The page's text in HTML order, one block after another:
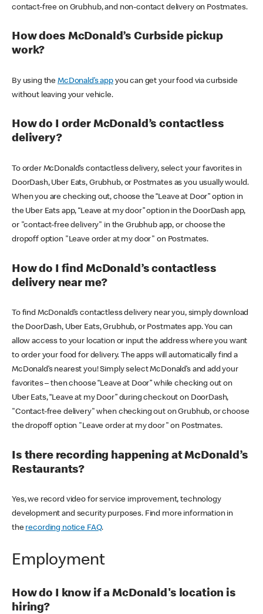
contact-free on Grubhub, and non-contact delivery on Postmates.
How does McDonald’s Curbside pickup
work?
By using theMcDonald’s appyou can get your food via curbside
without leaving your vehicle.
How do I order McDonald’s contactless
delivery?
To order McDonald’s contactless delivery, select your favorites in
DoorDash, Uber Eats, Grubhub, or Postmates as you usually would.
When you are checking out, choose the “Leave at Door” option in
the Uber Eats app, “Leave at my door” option in the DoorDash app,
or "contact-free delivery" in the Grubhub app, or choose the
dropoff option "Leave order at my door" on Postmates.
How do I find McDonald’s contactless
delivery near me?
To find McDonald’s contactless delivery near you, simply download
the DoorDash, Uber Eats, Grubhub, or Postmates app. You can
allow access to your location or input the address where you want
to order your food for delivery. The apps will automatically find a
McDonald’s nearest you! Simply select McDonald’s and add your
favorites – then choose “Leave at Door” while checking out on
Uber Eats, “Leave at my Door” during checkout on DoorDash,
"Contact-free delivery" when checking out on Grubhub, or choose
the dropoff option "Leave order at my door" on Postmates.
Is there recording happening at McDonald’s
Restaurants?
Yes, we record video for service improvement, technology
development and security purposes. Find more information in
the recording notice FAQ.
Employment
How do I know if a McDonald's location is
hiring?